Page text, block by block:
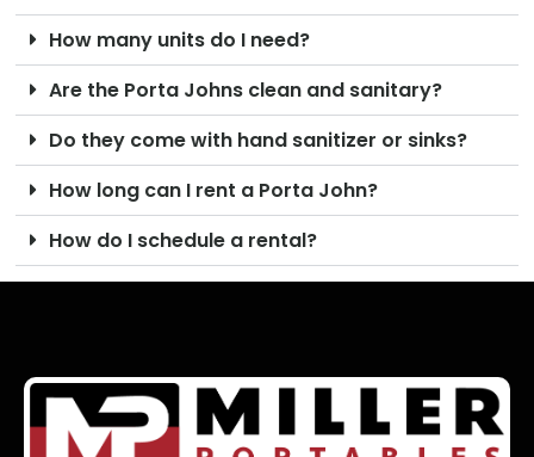
How many units do I need?
Are the Porta Johns clean and sanitary?
Do they come with hand sanitizer or sinks?
How long can I rent a Porta John?
How do I schedule a rental?